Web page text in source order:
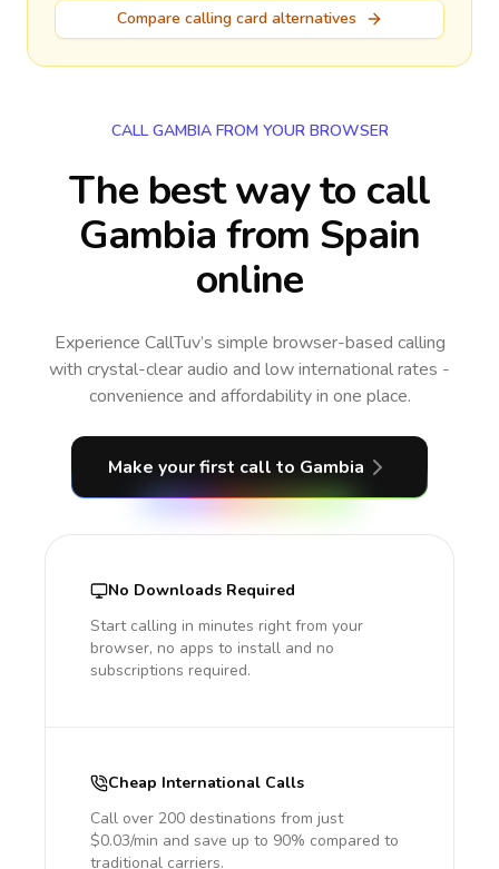
Compare calling card alternatives
CALL GAMBIA FROM YOUR BROWSER
The best way to call
Gambia from Spain
online
Experience CallTuv’s simple browser-based calling
with crystal-clear audio and low international rates -
convenience and affordability in one place.
Make your first call to Gambia
No Downloads Required
Start calling in minutes right from your
browser, no apps to install and no
subscriptions required.
Cheap International Calls
Call over 200 destinations from just
$0.03/min and save up to 90% compared to
traditional carriers.